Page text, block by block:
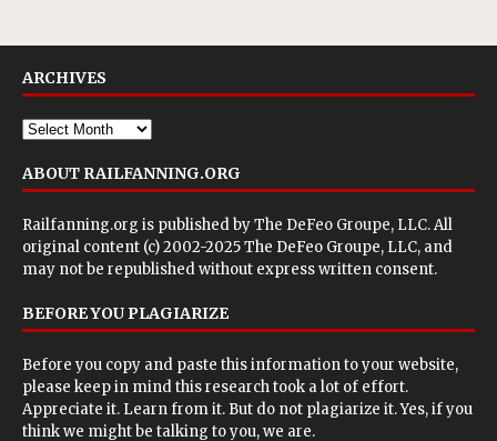
ARCHIVES
ABOUT RAILFANNING.ORG
Railfanning.org is published byThe DeFeo Groupe, LLC. All
original content (c) 2002-2025 The DeFeo Groupe, LLC, and
may not be republished without express written consent.
BEFORE YOU PLAGIARIZE
Before you copy and paste this information to your website,
please keep in mind this research took a lot of effort.
Appreciate it. Learn from it. But do not plagiarize it. Yes, if you
think we might be talking to you, we are.